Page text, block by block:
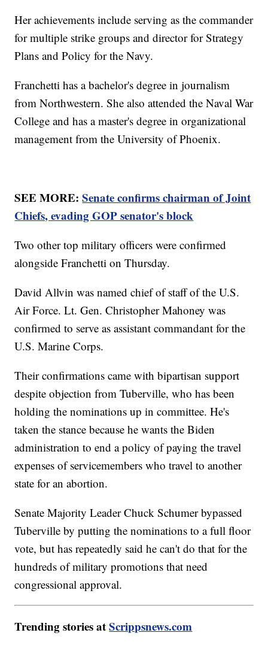
Her achievements include serving as the commander
for multiple strike groups and director for Strategy
Plans and Policy for the Navy.
Franchetti has a bachelor's degree in journalism
from Northwestern. She also attended the Naval War
College and has a master's degree in organizational
management from the University of Phoenix.
SEE MORE:Senate confirms chairman of Joint
Chiefs, evading GOP senator's block
Two other top military officers were confirmed
alongside Franchetti on Thursday.
David Allvin was named chief of staff of the U.S.
Air Force. Lt. Gen. Christopher Mahoney was
confirmed to serve as assistant commandant for the
U.S. Marine Corps.
Their confirmations came with bipartisan support
despite objection from Tuberville, who has been
holding the nominations up in committee. He's
taken the stance because he wants the Biden
administration to end a policy of paying the travel
expenses of servicemembers who travel to another
state for an abortion.
Senate Majority Leader Chuck Schumer bypassed
Tuberville by putting the nominations to a full floor
vote, but has repeatedly said he can't do that for the
hundreds of military promotions that need
congressional approval.
Trending stories atScrippsnews.com